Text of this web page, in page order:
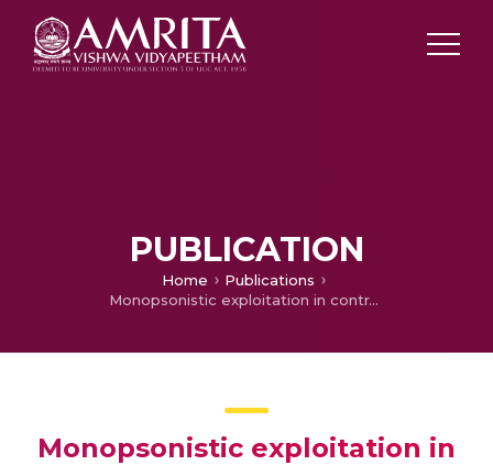
PUBLICATION
Home
Publications
Monopsonistic exploitation in contract farming: Articulating a strategy for grower cooperation
Monopsonistic exploitation in